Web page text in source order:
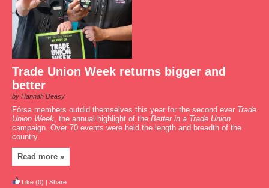
Trade Union Week returns bigger and
better
by Hannah Deasy
Fórsa members outdid themselves this year for the second ever Trade
Union Week, the annual highlight of the Better in a Trade Union
campaign. Over 70 events were held the length and breadth of the
country.
Read more »
Like (0) | Share